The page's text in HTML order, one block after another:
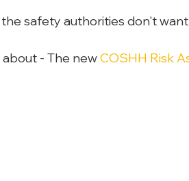
safety authorities don't
- The new COSHH Risk